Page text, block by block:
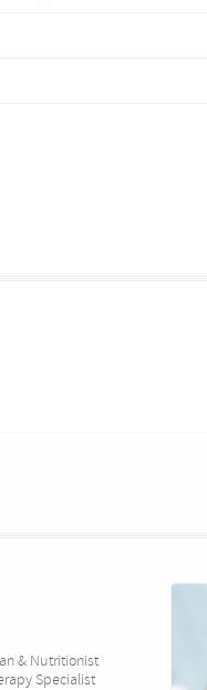
& Nutritionist
Specialist